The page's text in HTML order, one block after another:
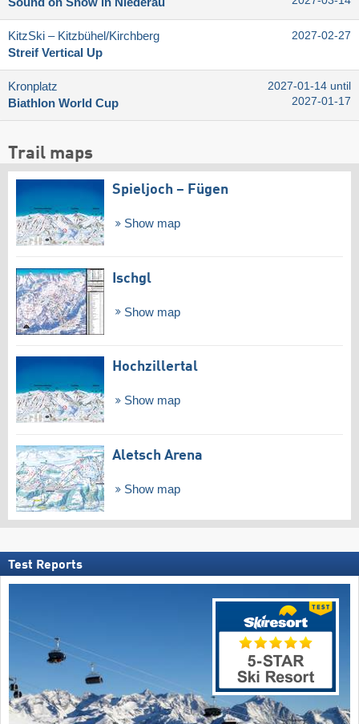
KitzSki – Kitzbühel/​Kirchberg
Streif Vertical Up
2027-02-27
Kronplatz
Biathlon World Cup
2027-01-14 until
2027-01-17
Trail maps
Spieljoch – Fügen
Show map
Ischgl
Show map
Hochzillertal
Show map
Aletsch Arena
Show map
Test Reports